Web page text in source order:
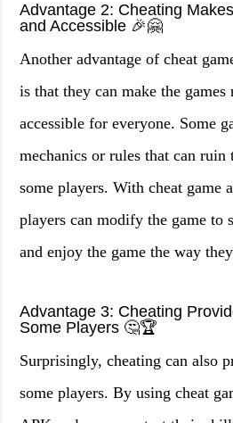
Advantage 2: Cheating
and Accessible 🎉🤗
Another advantage of cheat
is that they can make the games
accessible for everyone. Some
mechanics or rules that can ruin
some players. With cheat game
players can modify the game to
and enjoy the game the way
Advantage 3: Cheating
Some Players 🤔🏆
Surprisingly, cheating can also
some players. By using cheat